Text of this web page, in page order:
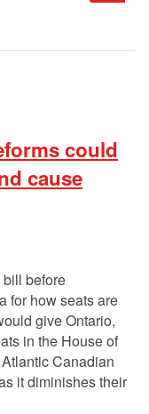
could
cause
before
for how seats are
give Ontario,
in the House of
Canadian
it diminishes their